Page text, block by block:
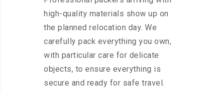
high-quality materials show up on
the planned relocation day. We
carefully pack everything you own,
with particular care for delicate
objects, to ensure everything is
secure and ready for safe travel.